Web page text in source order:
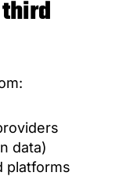
data)
platforms